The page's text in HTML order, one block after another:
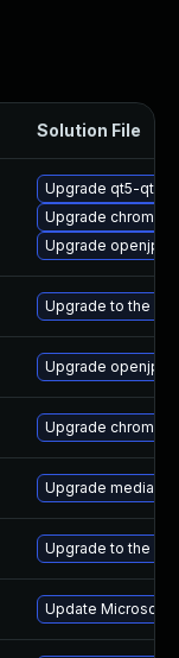
Solution File
Upgrade qt5-
Upgrade chromium
Upgrade openjpeg
Upgrade to the
Upgrade
Upgrade chromium
Upgrade media-
Upgrade to the
Update Microsoft